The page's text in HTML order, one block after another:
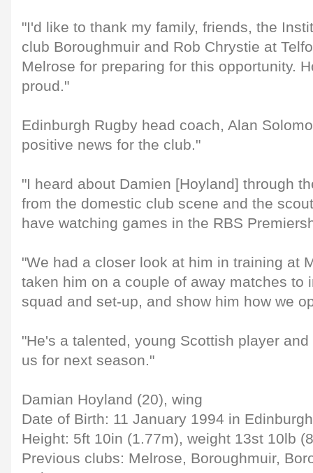
"I'd like to thank my family, friends, the
club Boroughmuir and Rob Chrystie at
Melrose for preparing for this opportunity.
proud."
Edinburgh Rugby head coach, Alan
positive news for the club."
"I heard about Damien [Hoyland] through
from the domestic club scene and the
have watching games in the RBS
"We had a closer look at him in training at
taken him on a couple of away matches to
squad and set-up, and show him how we
"He's a talented, young Scottish player
us for next season."
Damian Hoyland (20), wing
Date of Birth: 11 January 1994 in Edinburgh
Height: 5ft 10in (1.77m), weight 13st 10lb
Previous clubs: Melrose, Boroughmuir,